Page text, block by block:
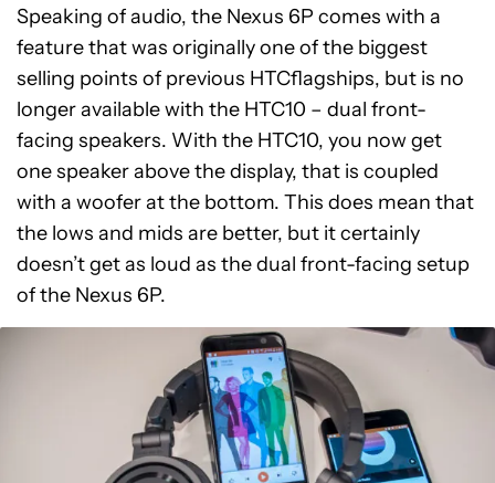
Speaking of audio, the Nexus 6P comes with a
feature that was originally one of the biggest
selling points of previous HTCflagships, but is no
longer available with the HTC10 – dual front-
facing speakers. With the HTC10, you now get
one speaker above the display, that is coupled
with a woofer at the bottom. This does mean that
the lows and mids are better, but it certainly
doesn’t get as loud as the dual front-facing setup
of the Nexus 6P.